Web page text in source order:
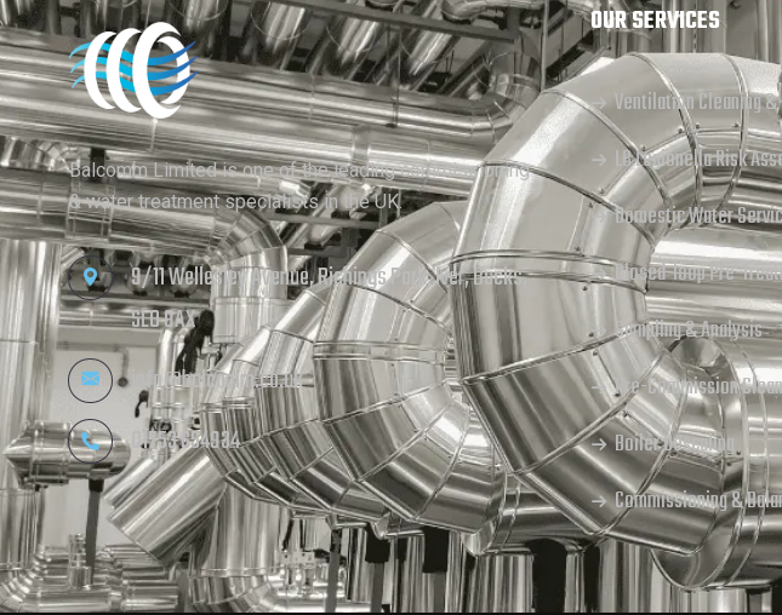
Balcomm Limited is one of the leading commissioning
& water treatment specialists in the UK.
9/11 Wellesley Avenue, Richings Park, Iver, Bucks,
SL0 9AX
info@balcomm.co.uk
01753 654934
OUR SERVICES
Ventilation Cleaning
L8 Legionella Risk
Domestic Water
Closed-loop Pre-
Sampling & Analysis
Pre-Commission
Boiler Descaling
Commissioning &